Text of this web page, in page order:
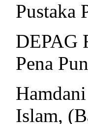
Pustaka
DEPAG
Pena
Islam,